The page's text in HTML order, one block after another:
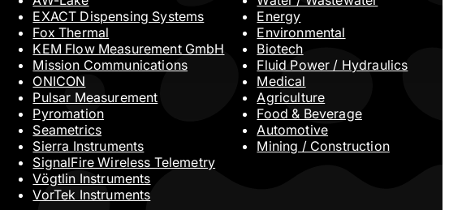
EXACT Dispensing Systems
Fox Thermal
KEM Flow Measurement GmbH
Mission Communications
ONICON
Pulsar Measurement
Pyromation
Seametrics
Sierra Instruments
SignalFire Wireless Telemetry
Vögtlin Instruments
VorTek Instruments
Energy
Environmental
Biotech
Fluid Power / Hydraulics
Medical
Agriculture
Food & Beverage
Automotive
Mining / Construction